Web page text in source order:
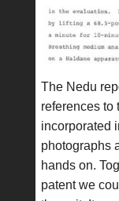
The Nedu
references to
incorporated
photographs
hands on.
patent we